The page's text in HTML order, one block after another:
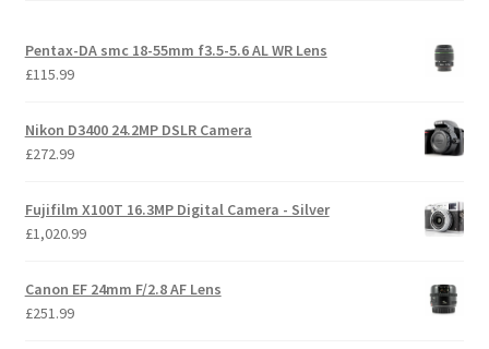
Pentax-DA smc 18-55mm f3.5-5.6 AL WR Lens
£115.99
Nikon D3400 24.2MP DSLR Camera
£272.99
Fujifilm X100T 16.3MP Digital Camera - Silver
£1,020.99
Canon EF 24mm F/2.8 AF Lens
£251.99